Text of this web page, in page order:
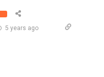
5 years ago